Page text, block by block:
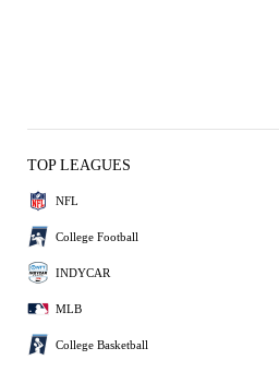
TOP LEAGUES
NFL
College Football
INDYCAR
MLB
College Basketball